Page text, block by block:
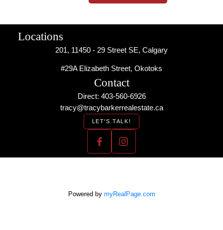
Locations
201, 11450 - 29 Street SE, Calgary
#29A Elizabeth Street, Okotoks
Contact
Direct: 403-560-6926
tracy@tracybarkerrealestate.ca
LET'S TALK!
Powered by myRealPage.com